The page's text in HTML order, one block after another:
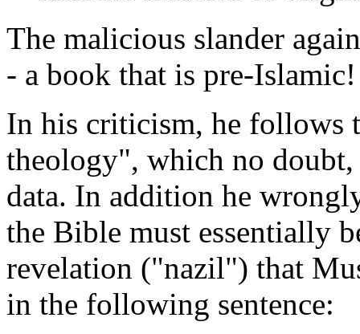
The malicious slander
- a book that is pre-Islamic!
In his criticism, he follows
theology", which no
data. In addition he
the Bible must essentially
revelation ("nazil") that
in the following sentence: